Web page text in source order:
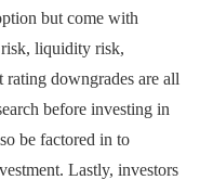
but come with
risk, liquidity risk,
downgrades are all
before investing in
be factored in to
Lastly, investors